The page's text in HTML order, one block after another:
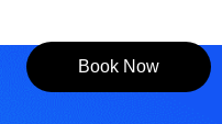
Book Now